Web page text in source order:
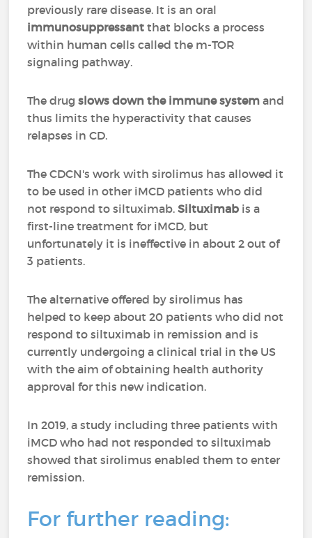
previously rare disease. It is an oral
immunosuppressant that blocks a process
within human cells called the m-TOR
signaling pathway.
The drugslows down the immune system and
thus limits the hyperactivity that causes
relapses in CD.
The CDCN's work with sirolimus has allowed it
to be used in other iMCD patients who did
not respond to siltuximab.Siltuximab is a
first-line treatment for iMCD, but
unfortunately it is ineffective in about 2 out of
3 patients.
The alternative offered by sirolimus has
helped to keep about 20 patients who did not
respond to siltuximab in remission and is
currently undergoing a clinical trial in the US
with the aim of obtaining health authority
approval for this new indication.
In 2019, a study including three patients with
iMCD who had not responded to siltuximab
showed that sirolimus enabled them to enter
remission.
For further reading: